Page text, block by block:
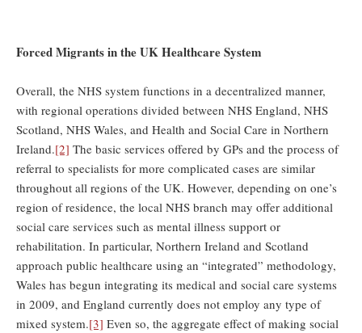
Forced Migrants in the UK Healthcare System
Overall, the NHS system functions in a decentralized manner,
with regional operations divided between NHS England, NHS
Scotland, NHS Wales, and Health and Social Care in Northern
Ireland.[2] The basic services offered by GPs and the process of
referral to specialists for more complicated cases are similar
throughout all regions of the UK. However, depending on one’s
region of residence, the local NHS branch may offer additional
social care services such as mental illness support or
rehabilitation. In particular, Northern Ireland and Scotland
approach public healthcare using an “integrated” methodology,
Wales has begun integrating its medical and social care systems
in 2009, and England currently does not employ any type of
mixed system.[3] Even so, the aggregate effect of making social